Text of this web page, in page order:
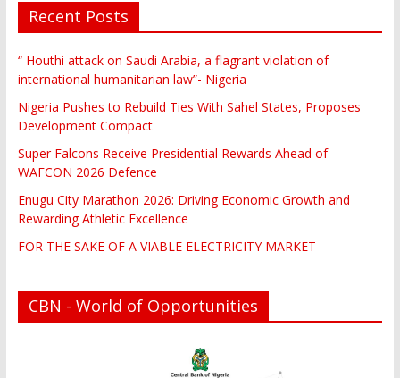
Recent Posts
“ Houthi attack on Saudi Arabia, a flagrant violation of
international humanitarian law”- Nigeria
Nigeria Pushes to Rebuild Ties With Sahel States, Proposes
Development Compact
Super Falcons Receive Presidential Rewards Ahead of
WAFCON 2026 Defence
Enugu City Marathon 2026: Driving Economic Growth and
Rewarding Athletic Excellence
FOR THE SAKE OF A VIABLE ELECTRICITY MARKET
CBN - World of Opportunities